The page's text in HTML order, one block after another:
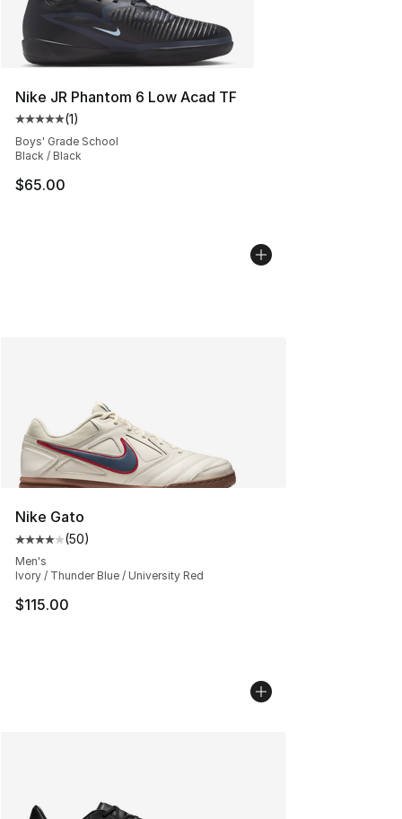
Nike JR Phantom 6 Low Acad TF
Average customer rating - [5 out of 5 stars], 1 reviews
(1)
Boys' Grade School
Black / Black
$65.00
Nike Gato
Average customer rating - [4 out of 5 stars], 50
(50)
Men's
Ivory / Thunder Blue / University Red
$115.00